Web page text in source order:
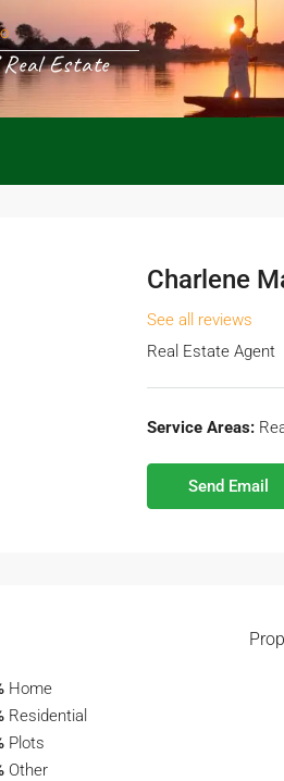
Real Estate
Charlene
See all reviews
Real Estate Agent
Service Areas:
Send Email
Home
Residential
Plots
Other